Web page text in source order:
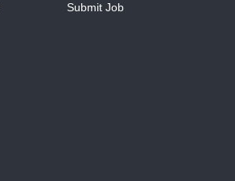
Submit Job